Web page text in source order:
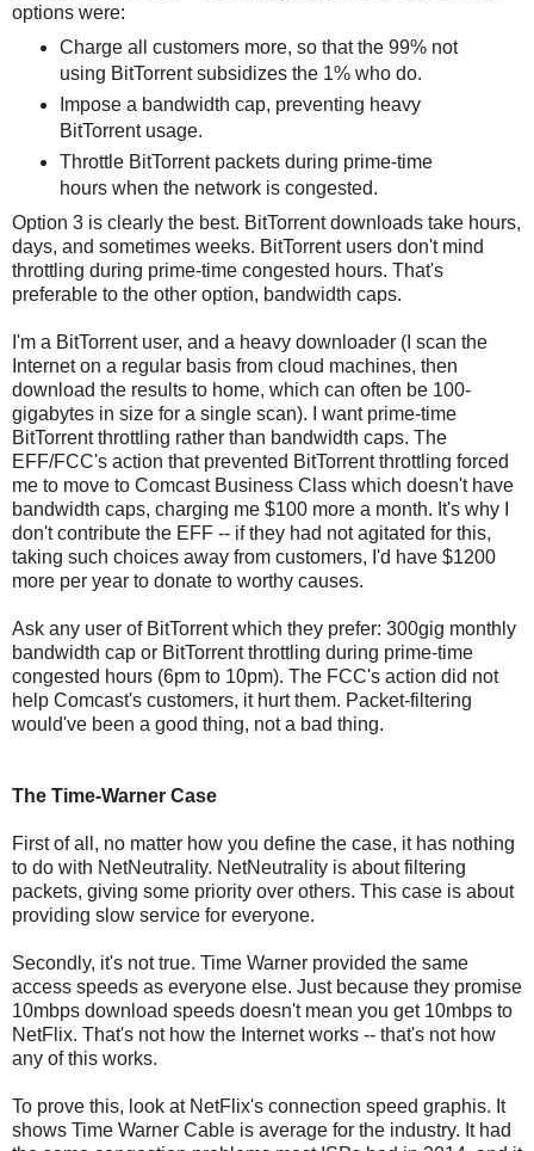
options were:
Charge all customers more, so that the 99% not
using BitTorrent subsidizes the 1% who do.
Impose a bandwidth cap, preventing heavy
BitTorrent usage.
Throttle BitTorrent packets during prime-time
hours when the network is congested.
Option 3 is clearly the best. BitTorrent downloads take hours,
days, and sometimes weeks. BitTorrent users don't mind
throttling during prime-time congested hours. That's
preferable to the other option, bandwidth caps.
I'm a BitTorrent user, and a heavy downloader (I scan the
Internet on a regular basis from cloud machines, then
download the results to home, which can often be 100-
gigabytes in size for a single scan). I want prime-time
BitTorrent throttling rather than bandwidth caps. The
EFF/FCC's action that prevented BitTorrent throttling forced
me to move to Comcast Business Class which doesn't have
bandwidth caps, charging me $100 more a month. It's why I
don't contribute the EFF -- if they had not agitated for this,
taking such choices away from customers, I'd have $1200
more per year to donate to worthy causes.
Ask any user of BitTorrent which they prefer: 300gig monthly
bandwidth cap or BitTorrent throttling during prime-time
congested hours (6pm to 10pm). The FCC's action did not
help Comcast's customers, it hurt them. Packet-filtering
would've been a good thing, not a bad thing.
The Time-Warner Case
First of all, no matter how you define the case, it has nothing
to do with NetNeutrality. NetNeutrality is about filtering
packets, giving some priority over others. This case is about
providing slow service for everyone.
Secondly, it's not true. Time Warner provided the same
access speeds as everyone else. Just because they promise
10mbps download speeds doesn't mean you get 10mbps to
NetFlix. That's not how the Internet works -- that's not how
any of this works.
To prove this, look at NetFlix's connection speed graphis. It
shows Time Warner Cable is average for the industry. It had